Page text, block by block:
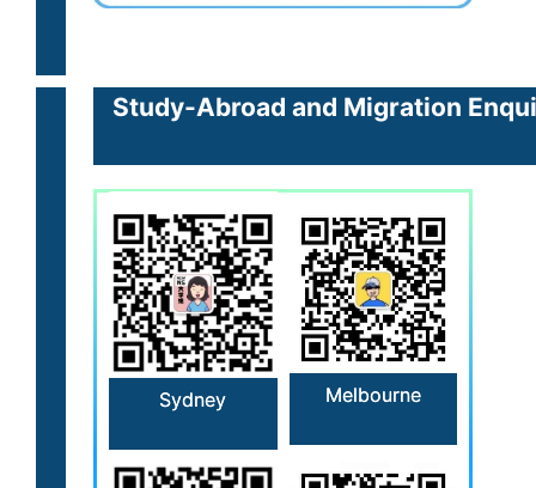
Study-Abroad and Migration
Sydney Melbourne